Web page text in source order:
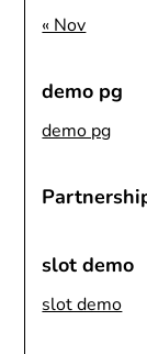
« Nov
demo pg
demo pg
slot demo
slot demo